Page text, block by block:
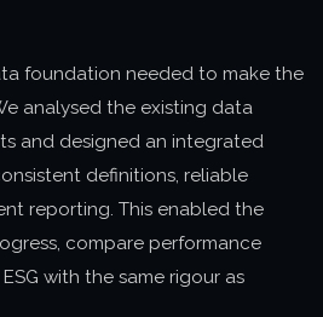
foundation needed to make the
analysed the existing data
and designed an integrated
definitions, reliable
reporting. This enabled the
compare performance
with the same rigour as